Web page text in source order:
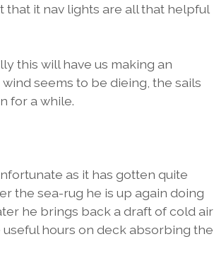
that it nav lights are all that helpful
this will have us making an
seems to be dieing, the sails
for a while.
as it has gotten quite
the sea-rug he is up again doing
he brings back a draft of cold air
hours on deck absorbing the